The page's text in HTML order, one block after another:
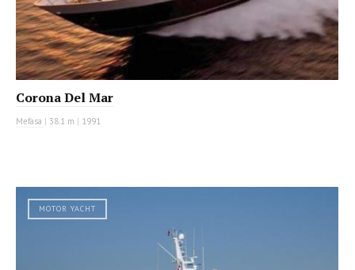
Corona Del Mar
Mefasa | 38.1 m | 1991
MOTOR YACHT